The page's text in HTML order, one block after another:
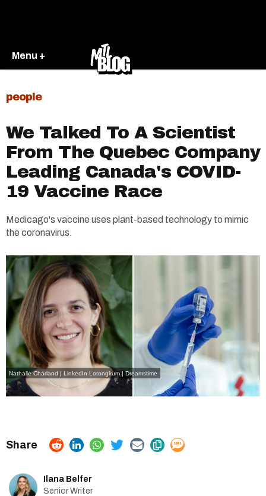
Menu +
people
We Talked To A Scientist
From The Quebec Company
Leading Canada's COVID-
19 Vaccine Race
Medicago's vaccine uses plant-based technology to mimic
the coronavirus.
Nathalie Charland | LinkedIn Lotongkum | Dreamstime
Ilana Belfer
Senior Writer